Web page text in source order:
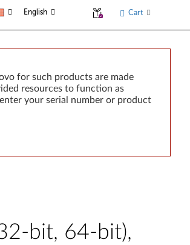
English Cart
for such products are made
resources to function as
your serial number or product
bit, 64-bit),